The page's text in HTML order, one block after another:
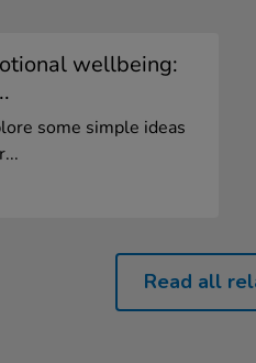
wellbeing:
some simple ideas
Read all